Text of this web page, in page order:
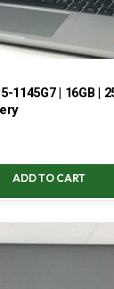
1145G7 | 16GB |
ADD TO CART